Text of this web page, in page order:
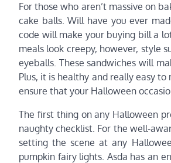
For those who aren’t massive on
cake balls. Will have you ever
code will make your buying bill a
meals look creepy, however, style
eyeballs. These sandwiches will
Plus, it is healthy and really easy to
ensure that your Halloween
The first thing on any Halloween
naughty checklist. For the well-
setting the scene at any
pumpkin fairy lights. Asda has an